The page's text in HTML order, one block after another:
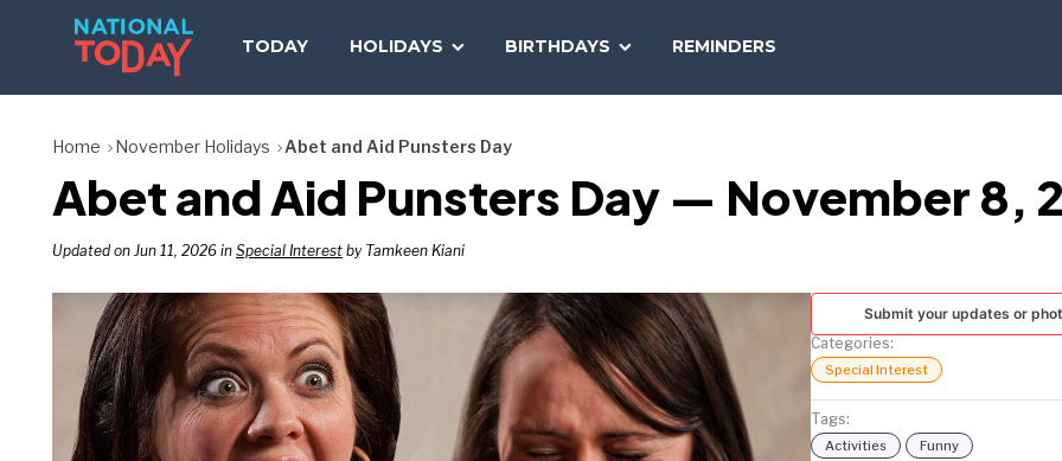
TODAY HOLIDAYS BIRTHDAYS REMINDERS
TODAY
Home November Holidays Abet and Aid Punsters Day
Abet and Aid Punsters Day — November 8,
Updated on Jun 11, 2026 in Special Interest by Tamkeen Kiani
Submit your updates or
Categories:
Special Interest
Tags:
Activities Funny